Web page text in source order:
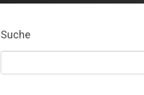
Suche